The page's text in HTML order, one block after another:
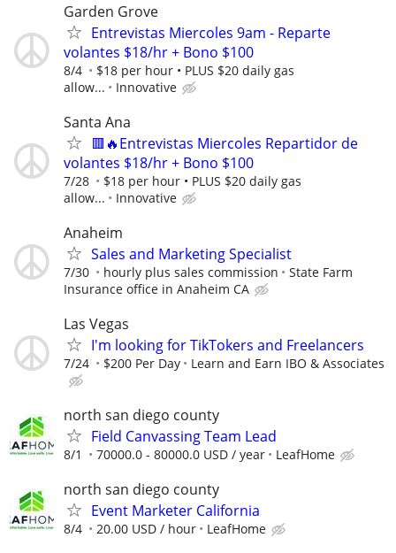
Garden Grove
Entrevistas Miercoles 9am - Reparte
volantes $18/hr + Bono $100
8/4
$18 per hour • PLUS $20 daily gas
allow...
Innovative
Santa Ana
🟥🔥Entrevistas Miercoles Repartidor de
volantes $18/hr + Bono $100
7/28
$18 per hour • PLUS $20 daily gas
allow...
Innovative
Anaheim
Sales and Marketing Specialist
7/30 hourly plus sales commission
State Farm
Insurance office in Anaheim CA
Las Vegas
I'm looking for TikTokers and Freelancers
7/24 $200 Per Day Learn and Earn IBO & Associates
north san diego county
Field Canvassing Team Lead
8/1 70000.0 - 80000.0 USD / year LeafHome
north san diego county
Event Marketer California
8/4 20.00 USD / hour LeafHome